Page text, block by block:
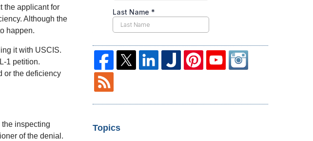
the applicant for
Although the
happen.
it with USCIS.
petition.
or the deficiency
inspecting
of the denial.
Topics